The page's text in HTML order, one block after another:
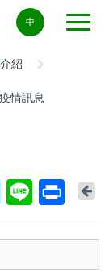
中
紹
情訊息